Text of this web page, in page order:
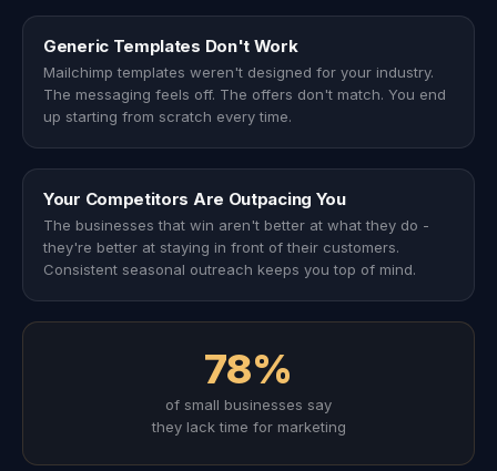
Generic Templates Don't Work
Mailchimp templates weren't designed for your industry.
The messaging feels off. The offers don't match. You end
up starting from scratch every time.
Your Competitors Are Outpacing You
The businesses that win aren't better at what they do -
they're better at staying in front of their customers.
Consistent seasonal outreach keeps you top of mind.
78%
of small businesses say
they lack time for marketing